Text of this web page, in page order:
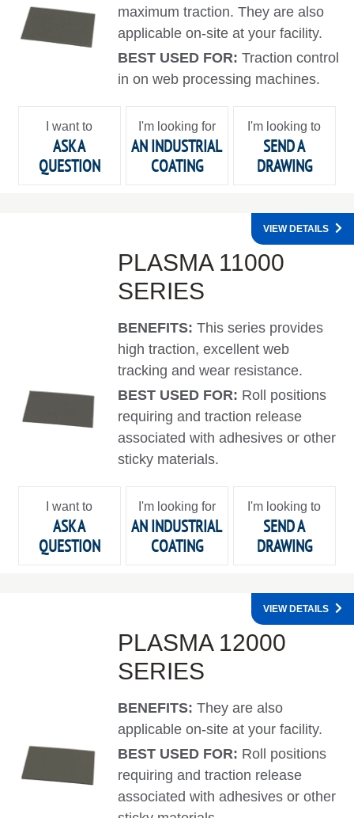
maximum traction. They are also
applicable on-site at your facility.
BEST USED FOR:Traction control
in on web processing machines.
I want to
ASK A
QUESTION
I'm looking for
AN INDUSTRIAL
COATING
I'm looking to
SEND A
DRAWING
PLASMA 11000
SERIES
BENEFITS:This series provides
high traction, excellent web
tracking and wear resistance.
BEST USED FOR: Roll positions
requiring and traction release
associated with adhesives or other
sticky materials.
VIEW DETAILS
I want to
ASK A
QUESTION
I'm looking for
AN INDUSTRIAL
COATING
I'm looking to
SEND A
DRAWING
PLASMA 12000
SERIES
BENEFITS:They are also
applicable on-site at your facility.
BEST USED FOR: Roll positions
requiring and traction release
associated with adhesives or other
VIEW DETAILS